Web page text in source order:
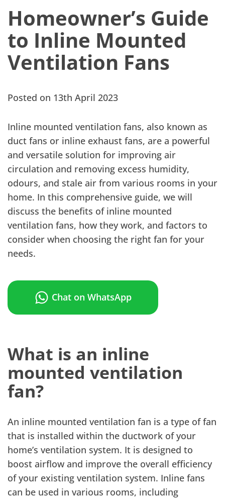
Homeowner’s Guide
to Inline Mounted
Ventilation Fans
Posted on 13th April 2023
Inline mounted ventilation fans, also known as
duct fans or inline exhaust fans, are a powerful
and versatile solution for improving air
circulation and removing excess humidity,
odours, and stale air from various rooms in your
home. In this comprehensive guide, we will
discuss the benefits of inline mounted
ventilation fans, how they work, and factors to
consider when choosing the right fan for your
needs.
Chat on WhatsApp
What is an inline
mounted ventilation
fan?
An inline mounted ventilation fan is a type of fan
that is installed within the ductwork of your
home’s ventilation system. It is designed to
boost airflow and improve the overall efficiency
of your existing ventilation system. Inline fans
can be used in various rooms, including